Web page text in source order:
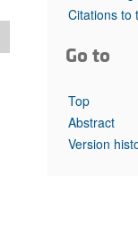
Top read articles
Citations to
Go to
Top
Abstract
Version